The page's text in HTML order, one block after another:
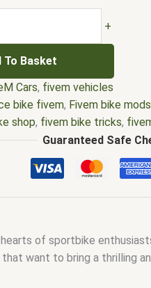
+
To Basket
Cars, fivem vehicles
bike fivem, Fivem bike mods
shop, fivem bike tricks,
Fivem biker map,Fivem biker
Fivem custom bikes ,
, Fivem female biker vest
Guaranteed Safe
of sportbike
want to bring a thrilling